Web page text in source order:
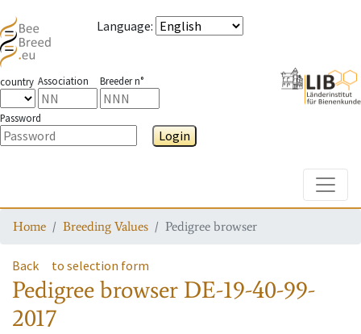
Language:
country Association Breeder n°
Password
Login
Home Breeding Values Pedigree browser
Back to selection form
Pedigree browser DE-19-40-99-
2017